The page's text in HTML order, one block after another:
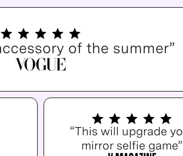
of the summer”
“This will upgrade
mirror selfie game”